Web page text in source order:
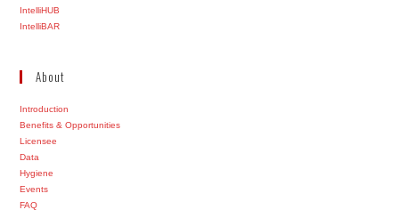
IntelliHUB
IntelliBAR
About
Introduction
Benefits & Opportunities
Licensee
Data
Hygiene
Events
FAQ